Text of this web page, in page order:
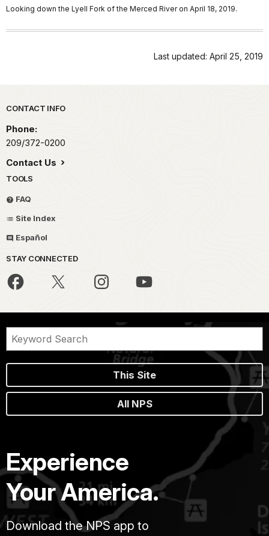
Looking down the Lyell Fork of the Merced River on April 18, 2019.
Last updated: April 25, 2019
Park footer
CONTACT INFO
Phone:
209/372-0200
Contact Us
TOOLS
FAQ
Site Index
Español
STAY CONNECTED
This Site
All NPS
Experience
Your America.
Download the NPS app to